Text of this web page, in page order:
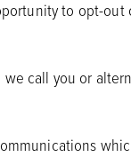
to opt-
call you or